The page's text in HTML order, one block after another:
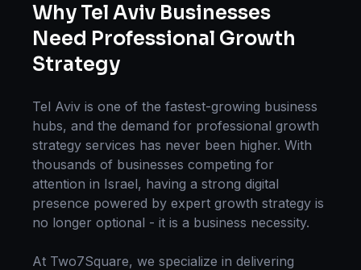
Why Tel Aviv Businesses
Need Professional Growth
Strategy
Tel Aviv is one of the fastest-growing business
hubs, and the demand for professional growth
strategy services has never been higher. With
thousands of businesses competing for
attention in Israel, having a strong digital
presence powered by expert growth strategy is
no longer optional - it is a business necessity.
At Two7Square, we specialize in delivering